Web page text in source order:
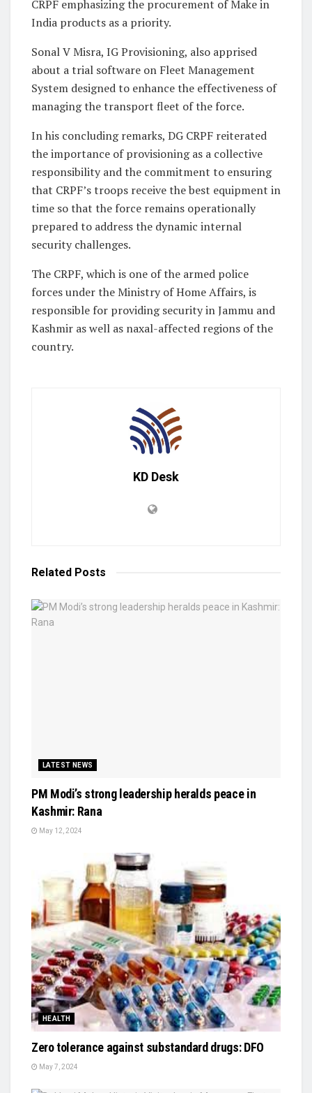
CRPF emphasizing the procurement of Make in
India products as a priority.
Sonal V Misra, IG Provisioning, also apprised
about a trial software on Fleet Management
System designed to enhance the effectiveness of
managing the transport fleet of the force.
In his concluding remarks, DG CRPF reiterated
the importance of provisioning as a collective
responsibility and the commitment to ensuring
that CRPF’s troops receive the best equipment in
time so that the force remains operationally
prepared to address the dynamic internal
security challenges.
The CRPF, which is one of the armed police
forces under the Ministry of Home Affairs, is
responsible for providing security in Jammu and
Kashmir as well as naxal-affected regions of the
country.
KD Desk
Related Posts
LATEST NEWS
PM Modi’s strong leadership heralds peace in
Kashmir: Rana
May 12, 2024
HEALTH
Zero tolerance against substandard drugs: DFO
May 7, 2024